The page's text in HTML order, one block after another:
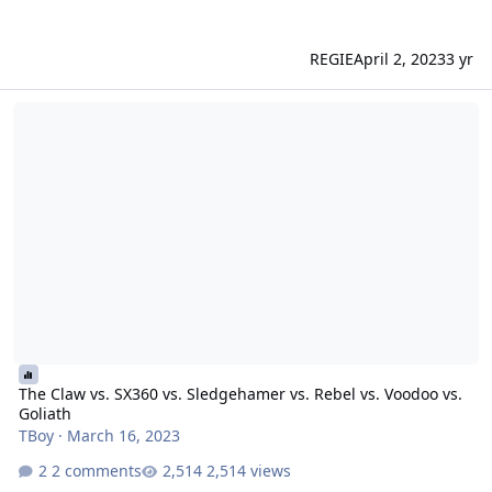
REGIEApril 2, 20233 yr
The Claw vs. SX360 vs. Sledgehamer vs. Rebel vs. Voodoo vs.
Goliath
TBoy· March 16, 2023
2 comments
2,514 views